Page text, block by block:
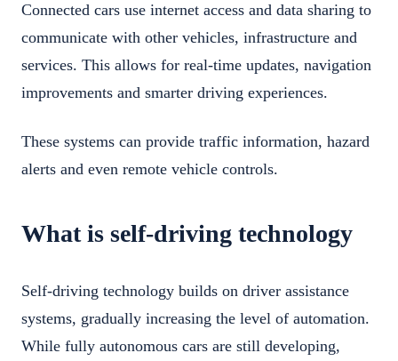
Connected cars use internet access and data sharing to
communicate with other vehicles, infrastructure and
services. This allows for real-time updates, navigation
improvements and smarter driving experiences.
These systems can provide traffic information, hazard
alerts and even remote vehicle controls.
What is self-driving technology
Self-driving technology builds on driver assistance
systems, gradually increasing the level of automation.
While fully autonomous cars are still developing,